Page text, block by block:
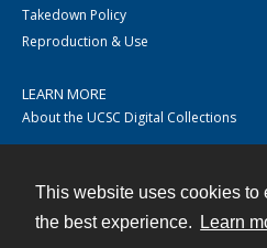
This website uses cookies to
the best experience.
Learn
Takedown Policy
Reproduction & Use
LEARN MORE
About the UCSC Digital Collections